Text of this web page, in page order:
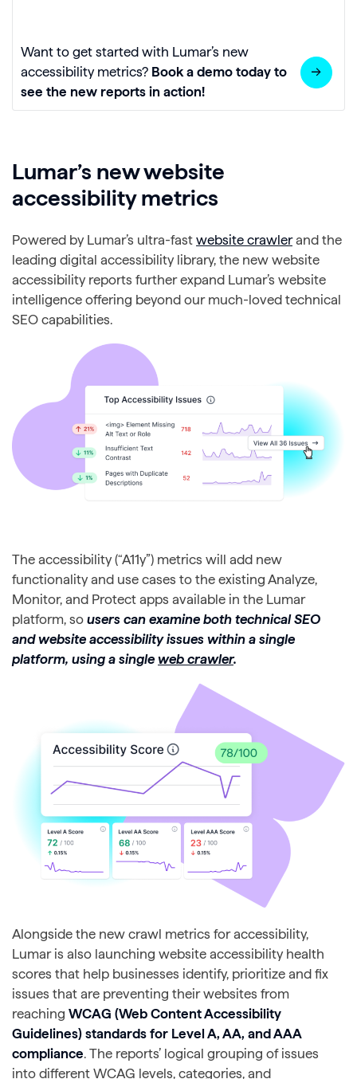
Want to get started with Lumar’s new
accessibility metrics? Book a demo today to
see the new reports in action!
Lumar’s new website
accessibility metrics
Powered by Lumar’s ultra-fast website crawlerand the
leading digital accessibility library, the new website
accessibility reports further expand Lumar’s website
intelligence offering beyond our much-loved technical
SEO capabilities.
The accessibility (“A11y”) metrics will add new
functionality and use cases to the existing Analyze,
Monitor, and Protect apps available in the Lumar
platform, so users can examine both technical SEO
and website accessibility issues within a single
platform, using a single web crawler.
Alongside the new crawl metrics for accessibility,
Lumar is also launching website accessibility health
scores that help businesses identify, prioritize and fix
issues that are preventing their websites from
reaching WCAG (Web Content Accessibility
Guidelines) standards for Level A, AA, and AAA
compliance. The reports’ logical grouping of issues
into different WCAG levels, categories, and